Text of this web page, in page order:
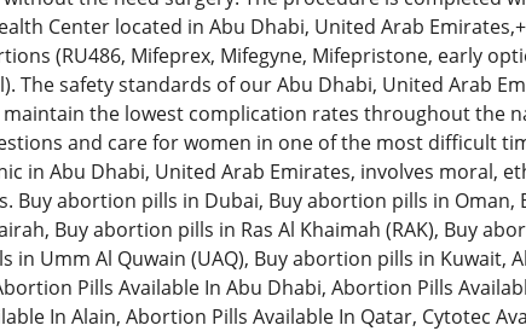
Center located in Abu Dhabi, United Arab
(RU486, Mifeprex, Mifegyne, Mifepristone, early
The safety standards of our Abu Dhabi, United Arab
the lowest complication rates throughout the
and care for women in one of the most difficult
in Abu Dhabi, United Arab Emirates, involves moral,
Buy abortion pills in Dubai, Buy abortion pills in Oman,
Buy abortion pills in Ras Al Khaimah (RAK), Buy
Umm Al Quwain (UAQ), Buy abortion pills in Kuwait,
Pills Available In Abu Dhabi, Abortion Pills
In Alain, Abortion Pills Available In Qatar, Cytotec